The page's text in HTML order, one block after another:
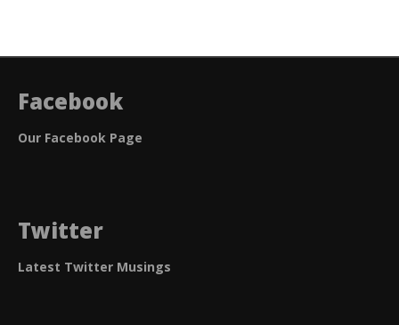
Facebook
Our Facebook Page
Twitter
Latest Twitter Musings